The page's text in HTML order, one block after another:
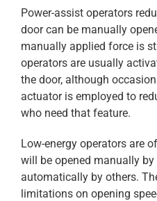
Power-assist operators
door can be manually
manually applied force is
operators are usually
the door, although
actuator is employed to
who need that feature.
Low-energy operators are
will be opened manually by
automatically by others.
limitations on opening